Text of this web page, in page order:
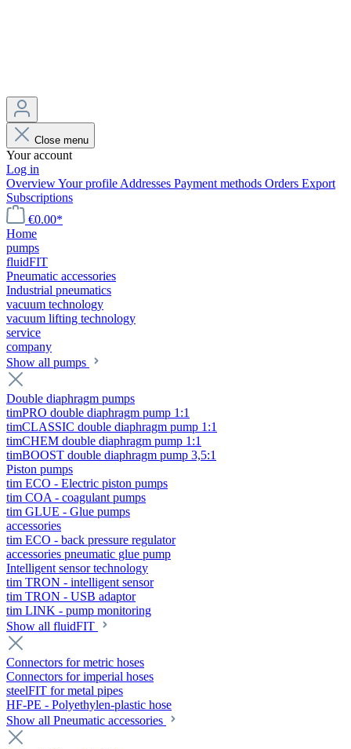
Close menu
Your account
Log in
OverviewYour profile Addresses Payment methods Orders Export
Subscriptions
€0.00*
Home
pumps
fluidFIT
Pneumatic accessories
Industrial pneumatics
vacuum technology
vacuum lifting technology
service
company
Show all pumps
Double diaphragm pumps
timPRO double diaphragm pump 1:1
timCLASSIC double diaphragm pump 1:1
timCHEM double diaphragm pump 1:1
timBOOST double diaphragm pump 3,5:1
Piston pumps
tim ECO - Electric piston pumps
tim COA - coagulant pumps
tim GLUE - Glue pumps
accessories
tim ECO - back pressure regulator
accessories pneumatic glue pump
Intelligent sensor technology
tim TRON - intelligent sensor
tim TRON - USB adaptor
tim LINK - pump monitoring
Show all fluidFIT
Connectors for metric hoses
Connectors for imperial hoses
steelFIT for metal pipes
HF-PE - Polyethylen-plastic hose
Show all Pneumatic accessories